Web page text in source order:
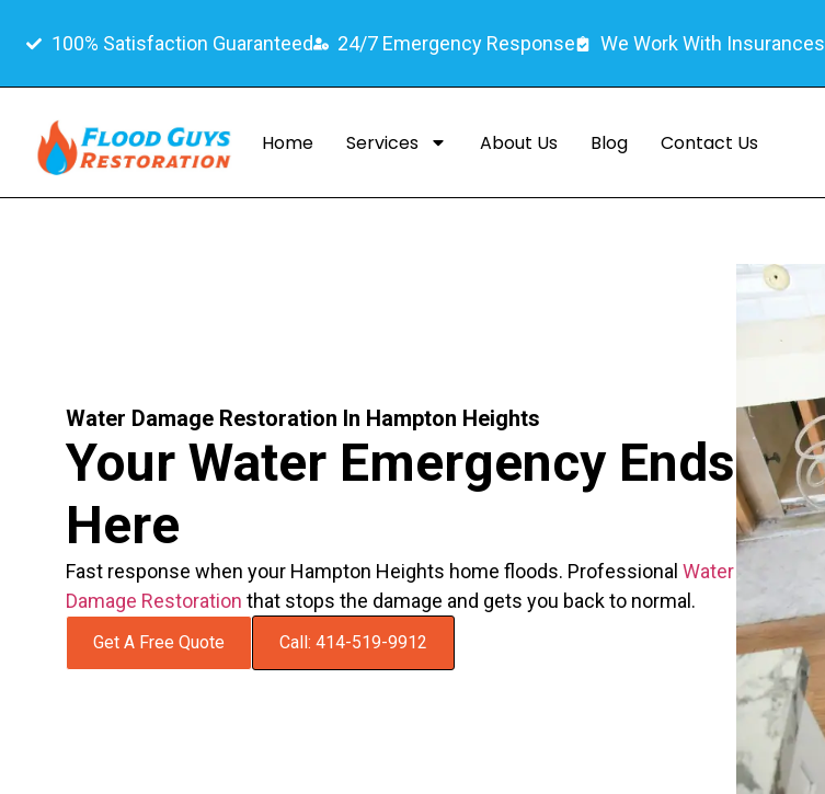
100% Satisfaction Guaranteed 24/7 Emergency Response We Work With Insurances
Home Services About Us Blog Contact Us
Water Damage Restoration In Hampton Heights
Your Water Emergency Ends
Here
Fast response when your Hampton Heights home floods. Professional Water
Damage Restoration that stops the damage and gets you back to normal.
Get A Free Quote Call: 414-519-9912